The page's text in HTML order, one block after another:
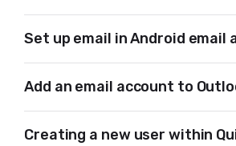
Set up email in Android email
Add an email account to
Creating a new user within